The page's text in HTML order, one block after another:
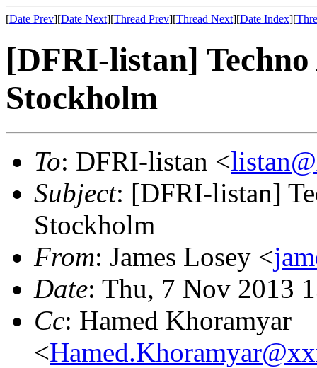
[Date Prev][Date Next][Thread Prev][Thread Next][Date Index][
[DFRI-listan]
Stockholm
To: DFRI-listan <
Subject: [DFRI-listan]
Stockholm
From: James Losey <
Date: Thu, 7 Nov 2013
Cc: Hamed Khoramyar
<